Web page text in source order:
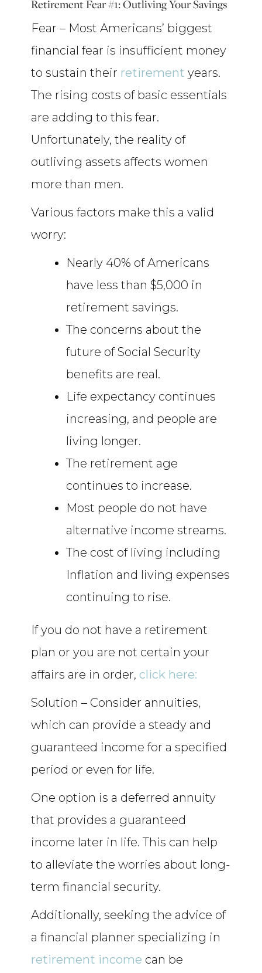
Retirement Fear #1: Outliving Your Savings
Fear – Most Americans’ biggest
financial fear is insufficient money
to sustain their retirement years.
The rising costs of basic essentials
are adding to this fear.
Unfortunately, the reality of
outliving assets affects women
more than men.
Various factors make this a valid
worry:
Nearly 40% of Americans
have less than $5,000 in
retirement savings.
The concerns about the
future of Social Security
benefits are real.
Life expectancy continues
increasing, and people are
living longer.
The retirement age
continues to increase.
Most people do not have
alternative income streams.
The cost of living including
Inflation and living expenses
continuing to rise.
If you do not have a retirement
plan or you are not certain your
affairs are in order,click here:
Solution – Consider annuities,
which can provide a steady and
guaranteed income for a specified
period or even for life.
One option is a deferred annuity
that provides a guaranteed
income later in life. This can help
to alleviate the worries about long-
term financial security.
Additionally, seeking the advice of
a financial planner specializing in
retirement income can be